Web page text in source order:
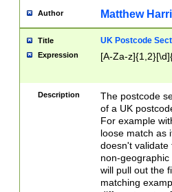
Author Matthew
Title UK Postcode
Expression [A-Za-
Description
The postcode
of a UK
For example
loose match as
doesn't validate
non-geographic
will pull out the
matching